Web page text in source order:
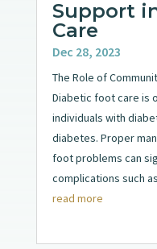
Support
Care
Dec 28, 2023
The Role of
Diabetic foot care is
individuals with
diabetes. Proper
foot problems can
complications such
read more